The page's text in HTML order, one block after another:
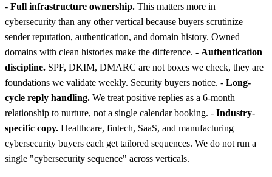
- Full infrastructure ownership. This matters more in
cybersecurity than any other vertical because buyers scrutinize
sender reputation, authentication, and domain history. Owned
domains with clean histories make the difference. - Authentication
discipline. SPF, DKIM, DMARC are not boxes we check, they are
foundations we validate weekly. Security buyers notice. - Long-
cycle reply handling. We treat positive replies as a 6-month
relationship to nurture, not a single calendar booking. - Industry-
specific copy. Healthcare, fintech, SaaS, and manufacturing
cybersecurity buyers each get tailored sequences. We do not run a
single "cybersecurity sequence" across verticals.